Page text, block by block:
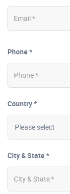
Phone *
Country *
City & State *